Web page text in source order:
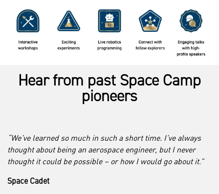
Hear from past Space Camp
pioneers
“We’ve learned so much in such a short time. I’ve always
thought about being an aerospace engineer, but I never
thought it could be possible – or how I would go about it.”
Space Cadet